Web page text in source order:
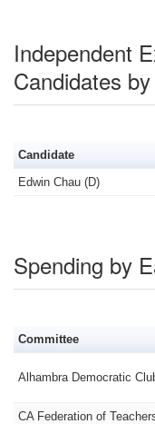
Independent
Candidates
Candidate
Edwin Chau (D)
Spending by
Committee
Alhambra Democratic
CA Federation of